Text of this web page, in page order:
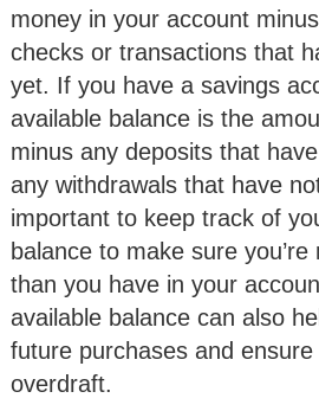
money in your account
checks or transactions that
yet. If you have a savings
available balance is the
minus any deposits that
any withdrawals that have
important to keep track of
balance to make sure
than you have in your
available balance can also
future purchases and ensure
overdraft.